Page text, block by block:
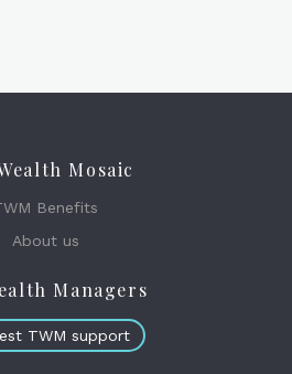
Mosaic
Benefits
About us
Managers
TWM support